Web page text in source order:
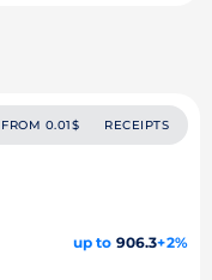
FROM 0.01$ RECEIPTS
up to 906.3+2%